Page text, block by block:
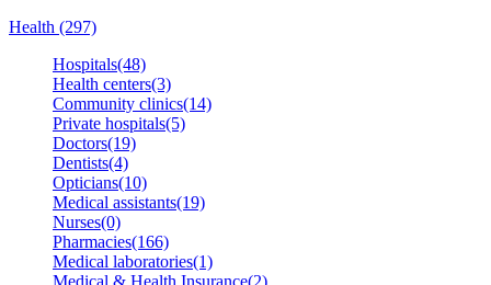
Health (297)
Hospitals(48)
Health centers(3)
Community clinics(14)
Private hospitals(5)
Doctors(19)
Dentists(4)
Opticians(10)
Medical assistants(19)
Nurses(0)
Pharmacies(166)
Medical laboratories(1)
Medical & Health Insurance(2)